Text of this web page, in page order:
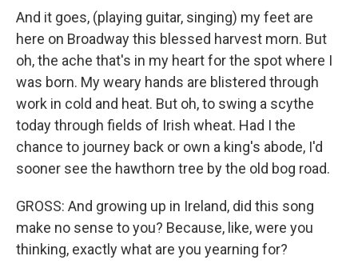
And it goes, (playing guitar, singing) my feet are
here on Broadway this blessed harvest morn. But
oh, the ache that's in my heart for the spot where I
was born. My weary hands are blistered through
work in cold and heat. But oh, to swing a scythe
today through fields of Irish wheat. Had I the
chance to journey back or own a king's abode, I'd
sooner see the hawthorn tree by the old bog road.
GROSS: And growing up in Ireland, did this song
make no sense to you? Because, like, were you
thinking, exactly what are you yearning for?